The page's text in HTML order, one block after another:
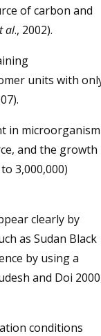
of carbon and
al., 2002).
units with
in microorganism
and the growth
3,000,000)
clearly by
as Sudan Black
by using a
and Doi
conditions